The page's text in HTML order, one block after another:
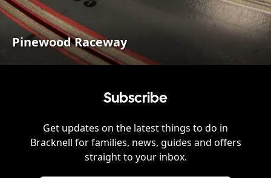
Pinewood Raceway
Subscribe
Get updates on the latest things to do in
Bracknell for families, news, guides and offers
straight to your inbox.